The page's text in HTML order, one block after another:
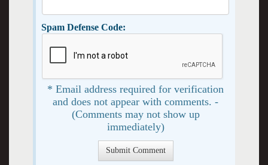
Spam Defense Code:
* Email address required for verification
and does not appear with comments. -
(Comments may not show up
immediately)